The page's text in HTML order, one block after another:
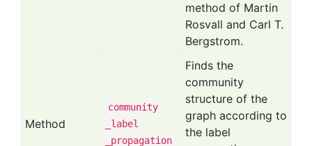
method of Martin
Rosvall and Carl T.
Bergstrom.
Method
community
_label
_propagation
Finds the
community
structure of the
graph according to
the label